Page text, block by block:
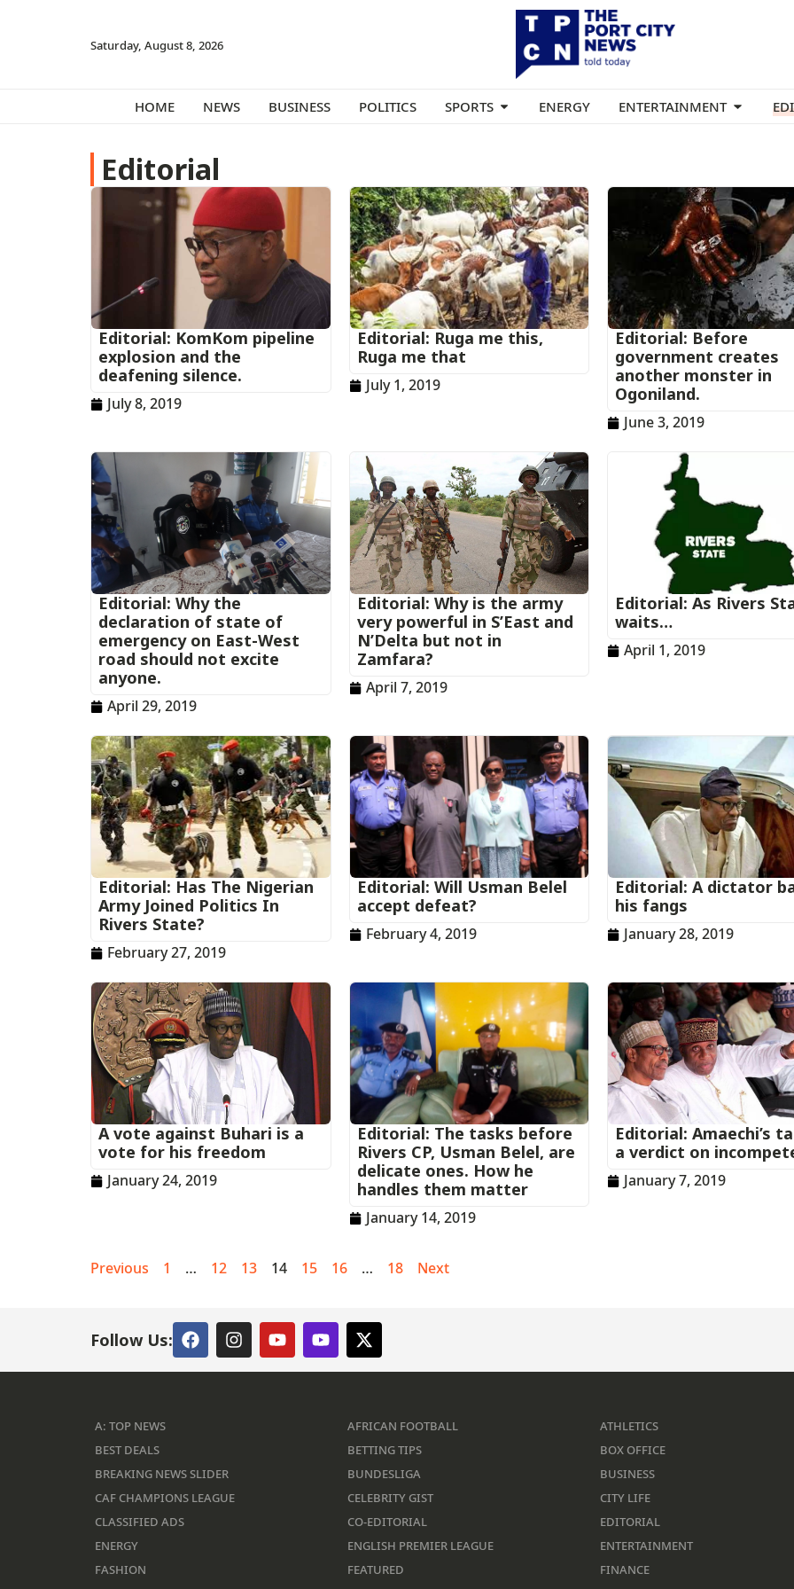
Saturday, August 8, 2026
HOME NEWS BUSINESS POLITICS SPORTS ENERGY ENTERTAINMENT
Editorial
Editorial: KomKom pipeline
explosion and the
deafening silence.
July 8, 2019
Editorial: Ruga me this,
Ruga me that
July 1, 2019
Editorial: Before
government creates
another monster in
Ogoniland.
June 3, 2019
Editorial: Why the
declaration of state of
emergency on East-West
road should not excite
anyone.
April 29, 2019
Editorial: Why is the army
very powerful in S’East and
N’Delta but not in
Zamfara?
April 7, 2019
Editorial: As Rivers
waits…
April 1, 2019
Editorial: Has The Nigerian
Army Joined Politics In
Rivers State?
February 27, 2019
Editorial: Will Usman Belel
accept defeat?
February 4, 2019
Editorial: A dictator
his fangs
January 28, 2019
A vote against Buhari is a
vote for his freedom
January 24, 2019
Editorial: The tasks before
Rivers CP, Usman Belel, are
delicate ones. How he
handles them matter
January 14, 2019
Editorial: Amaechi’s
a verdict on
January 7, 2019
Previous 1 … 12 13 14 15 16 … 18 Next
Follow Us:
A: TOP NEWS AFRICAN FOOTBALL
ATHLETICS
BEST DEALS
BETTING TIPS
BOX OFFICE
BREAKING NEWS SLIDER
BUNDESLIGA
BUSINESS
CAF CHAMPIONS LEAGUE
CELEBRITY GIST
CITY LIFE
CLASSIFIED ADS
CO-EDITORIAL
EDITORIAL
ENERGY
ENGLISH PREMIER LEAGUE
ENTERTAINMENT
FASHION
FEATURED
FINANCE